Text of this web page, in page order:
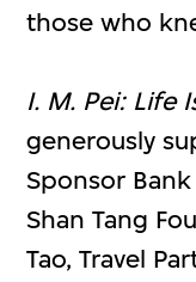
those who
I. M. Pei: Life
generously
Sponsor
Shan Tang
Tao, Travel